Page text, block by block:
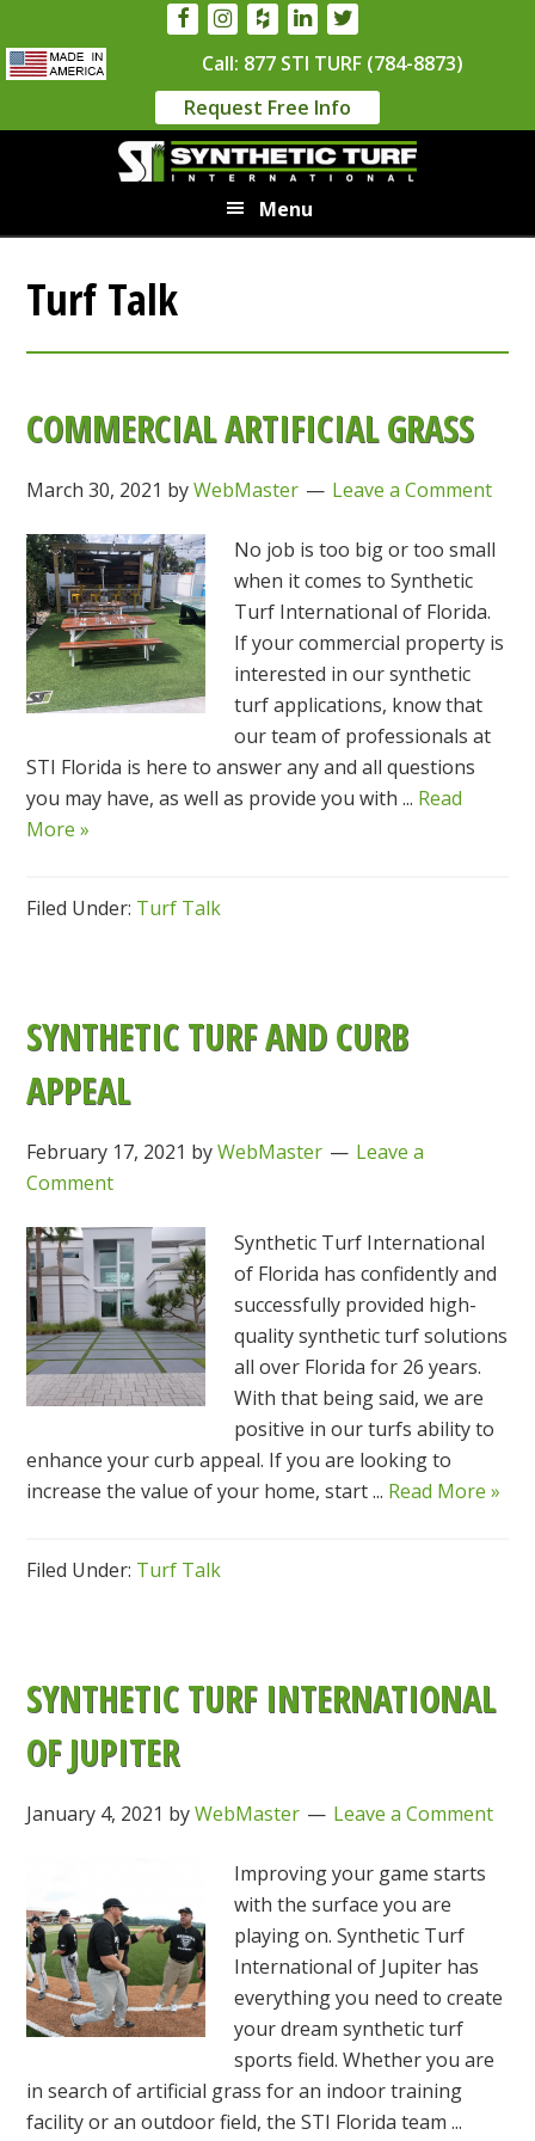
to
main
to
primary
Call: 877 STI TURF (784-8873)
Request Free Info
Menu
Turf Talk
COMMERCIAL ARTIFICIAL GRASS
March 30, 2021 byWebMaster Leave a Comment
No job is too big or too small
when it comes to Synthetic
Turf International of Florida.
If your commercial property is
interested in our synthetic
turf applications, know that
our team of professionals at
STI Florida is here to answer any and all questions
you may have, as well as provide you with ... Read
More »
Filed Under: Turf Talk
SYNTHETIC TURF AND CURB
APPEAL
February 17, 2021 byWebMaster
Leave a
Comment
Synthetic Turf International
of Florida has confidently and
successfully provided high-
quality synthetic turf solutions
all over Florida for 26 years.
With that being said, we are
positive in our turfs ability to
enhance your curb appeal. If you are looking to
increase the value of your home, start ... Read More »
Filed Under: Turf Talk
SYNTHETIC TURF INTERNATIONAL
OF JUPITER
January 4, 2021 byWebMaster Leave a Comment
Improving your game starts
with the surface you are
playing on. Synthetic Turf
International of Jupiter has
everything you need to create
your dream synthetic turf
sports field. Whether you are
in search of artificial grass for an indoor training
facility or an outdoor field, the STI Florida team ...